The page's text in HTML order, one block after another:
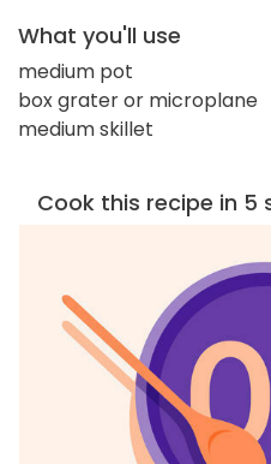
What you'll use
medium pot
box grater or microplane
medium skillet
Cook this recipe in 5